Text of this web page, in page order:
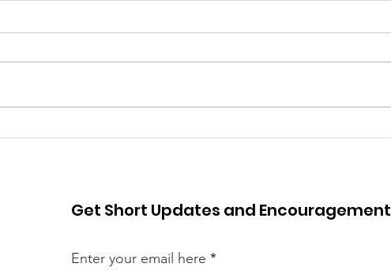
Get Short Updates and Encouragement
Enter your email here